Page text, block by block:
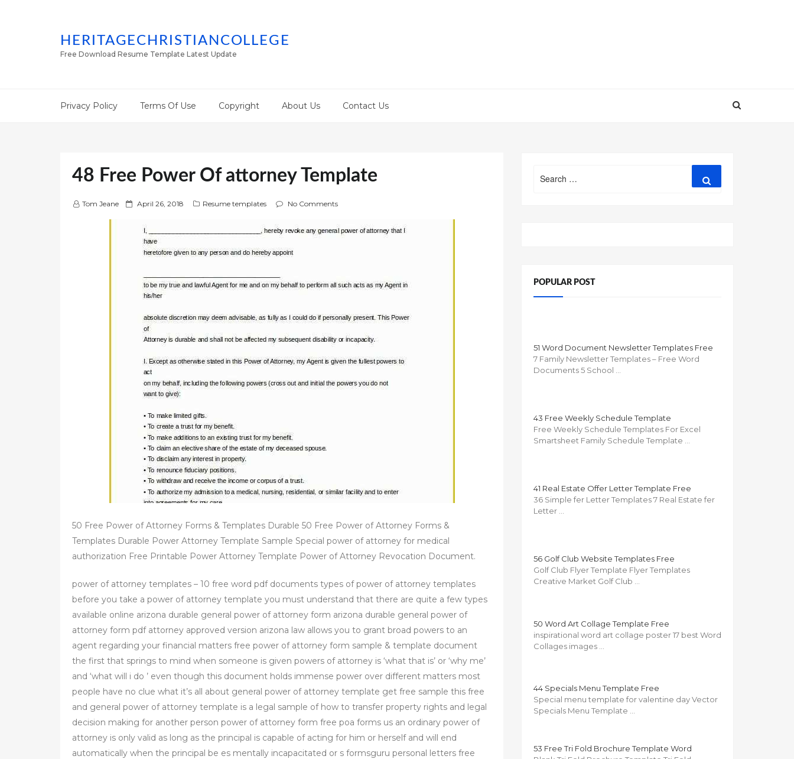
HERITAGECHRISTIANCOLLEGE
Free Download Resume Template Latest Update
Privacy Policy Terms Of Use Copyright About Us Contact Us
48 Free Power Of attorney Template
Tom Jeane
P April 26, 2018 Resume templates No Comments
50 Free Power of Attorney Forms & Templates Durable 50 Free Power of Attorney Forms &
Templates Durable Power Attorney Template Sample Special power of attorney for medical
authorization Free Printable Power Attorney Template Power of Attorney Revocation Document.
power of attorney templates – 10 free word pdf documents types of power of attorney templates
before you take a power of attorney template you must understand that there are quite a few types
available online arizona durable general power of attorney form arizona durable general power of
attorney form pdf attorney approved version arizona law allows you to grant broad powers to an
agent regarding your financial matters free power of attorney form sample & template document
the first that springs to mind when someone is given powers of attorney is ‘what that is’ or ‘why me’
and ‘what will i do ’ even though this document holds immense power over different matters most
people have no clue what it’s all about general power of attorney template get free sample this free
and general power of attorney template is a legal sample of how to transfer property rights and legal
decision making for another person power of attorney form free poa forms us an ordinary power of
attorney is only valid as long as the principal is capable of acting for him or herself and will end
automatically when the principal be es mentally incapacitated or s formsguru personal letters free
for:
POPULAR POST
51 Word Document Newsletter Templates Free
7 Family Newsletter Templates – Free Word
Documents 5 School …
43 Free Weekly Schedule Template
Free Weekly Schedule Templates For Excel
Smartsheet Family Schedule Template …
41 Real Estate Offer Letter Template Free
36 Simple fer Letter Templates 7 Real Estate fer
Letter …
56 Golf Club Website Templates Free
Golf Club Flyer Template Flyer Templates
Creative Market Golf Club …
50 Word Art Collage Template Free
inspirational word art collage poster 17 best Word
Collages images …
44 Specials Menu Template Free
Special menu template for valentine day Vector
Specials Menu Template …
53 Free Tri Fold Brochure Template Word